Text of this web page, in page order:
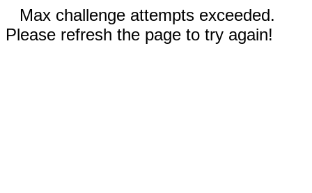
Max challenge attempts exceeded.
Please refresh the page to try again!